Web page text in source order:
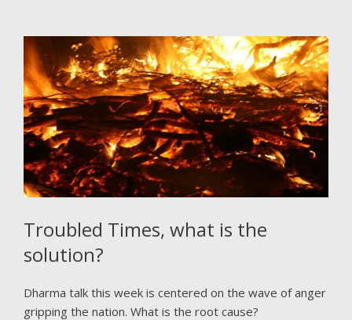
Troubled Times, what is the
solution?
Dharma talk this week is centered on the wave of anger
gripping the nation. What is the root cause?